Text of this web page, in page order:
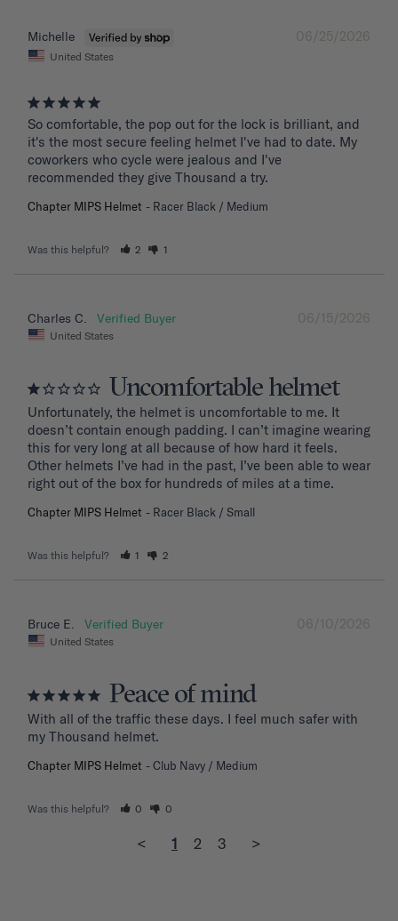
06/25/2026
Michelle
United States
So comfortable, the pop out for the lock is brilliant, and
it's the most secure feeling helmet I've had to date. My
coworkers who cycle were jealous and I've
recommended they give Thousand a try.
Chapter MIPS Helmet Racer Black / Medium
Was this helpful? 2 1
06/15/2026
Charles C.
United States
Uncomfortable helmet
Unfortunately, the helmet is uncomfortable to me. It
doesn’t contain enough padding. I can’t imagine wearing
this for very long at all because of how hard it feels.
Other helmets I’ve had in the past, I’ve been able to wear
right out of the box for hundreds of miles at a time.
Chapter MIPS Helmet Racer Black / Small
Was this helpful? 1 2
06/10/2026
Bruce E.
United States
Peace of mind
With all of the traffic these days. I feel much safer with
my Thousand helmet.
Chapter MIPS Helmet Club Navy / Medium
Was this helpful? 0 0
< 1 2 3 >